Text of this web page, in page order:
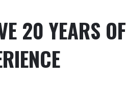
20 YEARS OF